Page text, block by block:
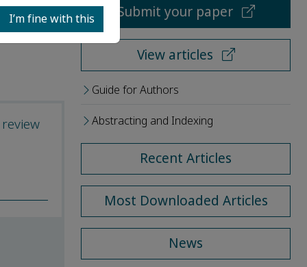
Submit your paper
View articles
Guide for Authors
Abstracting and Indexing
Recent Articles
Most Downloaded Articles
News
I’m fine with this